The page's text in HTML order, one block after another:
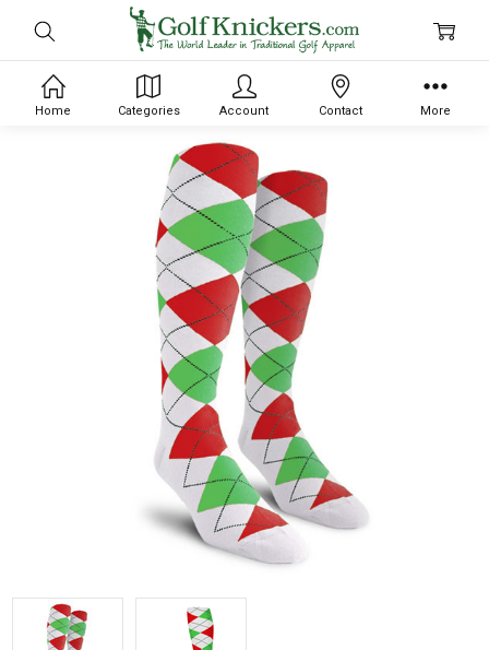
Home Categories Account Contact More